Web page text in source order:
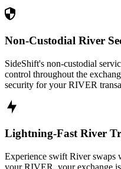
Non-Custodial River
SideShift's non-custodial
control throughout the
security for your RIVER
Lightning-Fast River
Experience swift River swaps
your RIVER, your exchange